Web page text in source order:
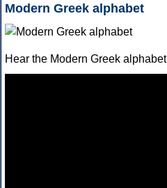
Modern Greek alphabet
Hear the Modern Greek alphabet